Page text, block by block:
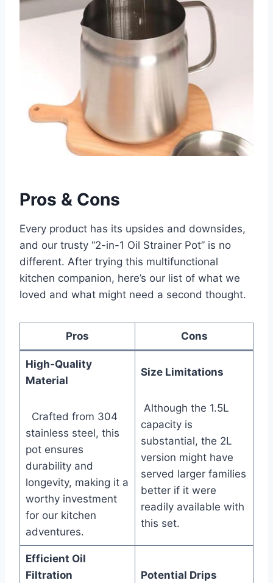
Pros & Cons
Every product has its upsides and downsides,
and ⁢our trusty “2-in-1 Oil Strainer ‌Pot” is no
different. After trying this multifunctional
kitchen companion, here’s ⁣our list‌ of ‍what we
loved and what might need a second ⁣thought.
Pros Cons
High-Quality
Material
⁤ ​ Crafted from 304
stainless steel, this
pot ensures
durability⁤ and
longevity, making it a​
worthy investment
for our kitchen
adventures.
Size Limitations
‌ ‍Although the 1.5L
⁢capacity is
substantial, the⁤ 2L
version might have
served larger families
better if it were
readily available with
this ‌set.
Efficient Oil
Filtration
Potential Drips